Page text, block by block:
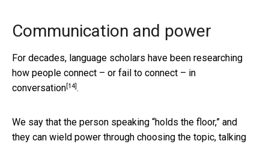
Communication and power
For decades, language scholars have been researching
how people connect – or fail to connect – in
conversation[14].
We say that the person speaking “holds the floor,” and
they can wield power through choosing the topic, talking